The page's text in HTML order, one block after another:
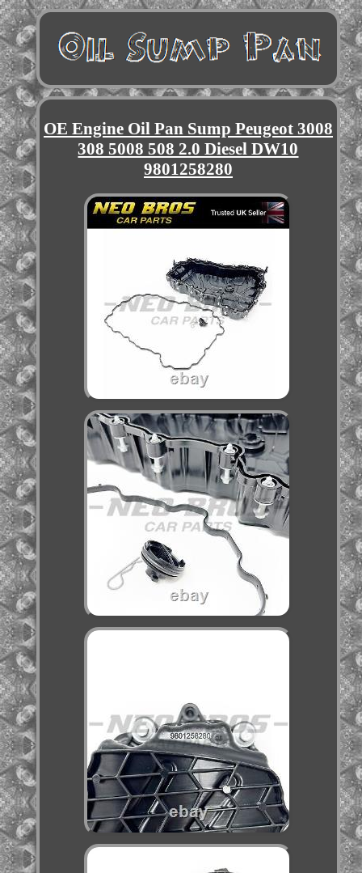
OE Engine Oil Pan Sump Peugeot 3008
308 5008 508 2.0 Diesel DW10
9801258280